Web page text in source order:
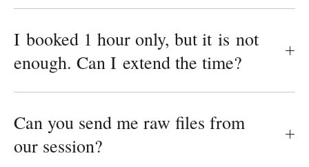
I booked 1 hour only, but it is not
enough. Can I extend the time?
Can you send me raw files from
our session?